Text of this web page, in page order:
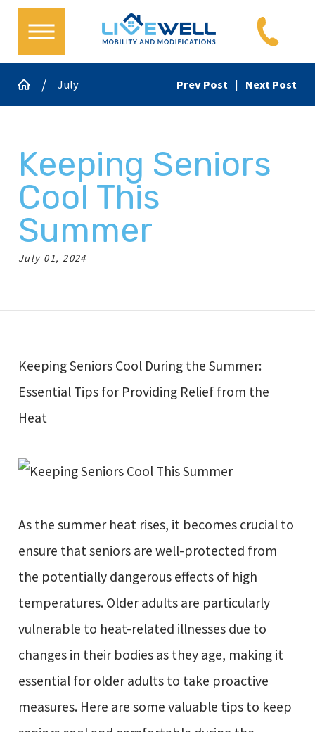
July Prev Post | Next Post
Keeping Seniors
Cool This
Summer
July 01, 2024
Keeping Seniors Cool During the Summer:
Essential Tips for Providing Relief from the
Heat
As the summer heat rises, it becomes crucial to
ensure that seniors are well-protected from
the potentially dangerous effects of high
temperatures. Older adults are particularly
vulnerable to heat-related illnesses due to
changes in their bodies as they age, making it
essential for older adults to take proactive
measures. Here are some valuable tips to keep